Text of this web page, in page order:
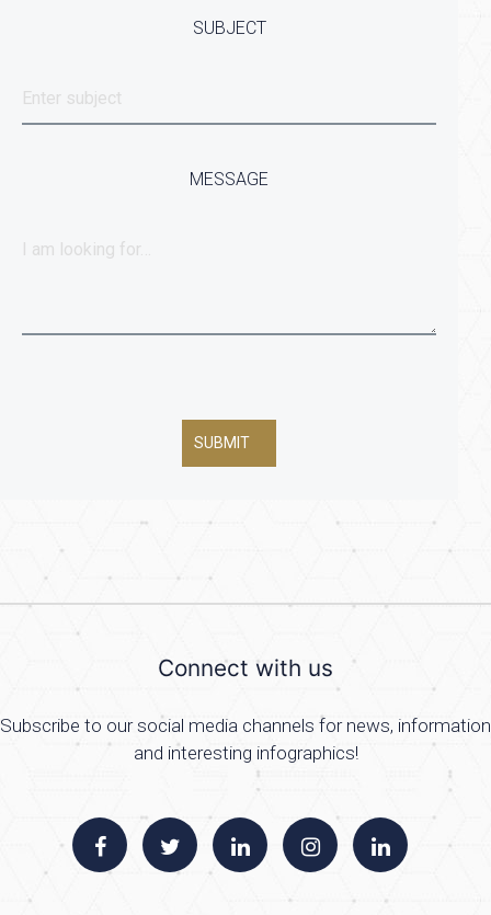
SUBJECT
MESSAGE
SUBMIT
Connect with us
Subscribe to our social media channels for news, information
and interesting infographics!